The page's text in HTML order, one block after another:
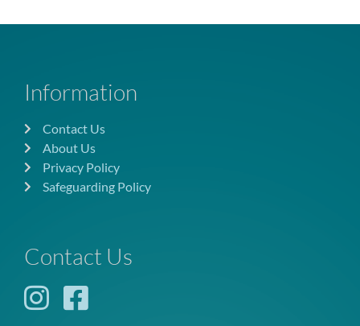
Information
Contact Us
About Us
Privacy Policy
Safeguarding Policy
Contact Us